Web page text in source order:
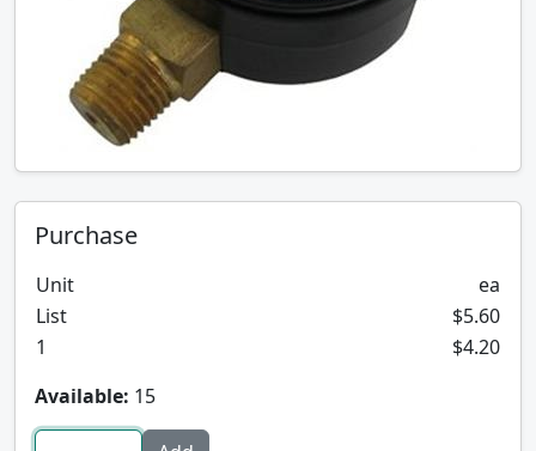
Purchase
Unit
ea
List
$5.60
1
$4.20
Available: 15